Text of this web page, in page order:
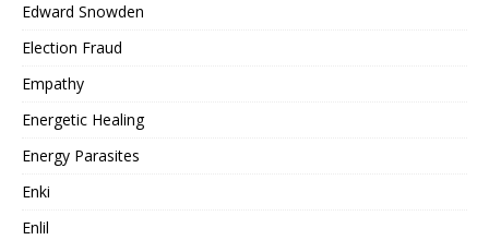
Edward Snowden
Election Fraud
Empathy
Energetic Healing
Energy Parasites
Enki
Enlil